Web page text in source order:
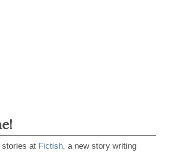
stories at Fictish, a new story writing